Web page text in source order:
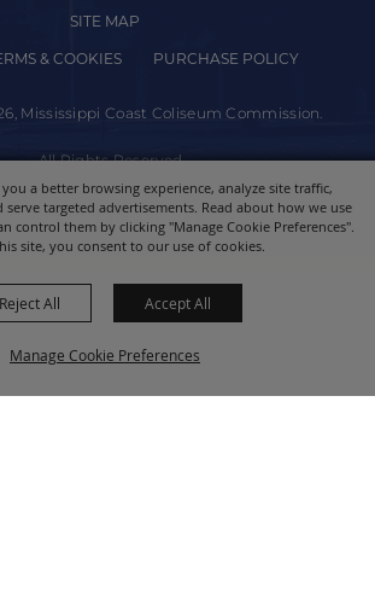
a better browsing experience, analyze site traffic,
serve targeted advertisements. Read about how we use
control them by clicking "Manage Cookie Preferences".
site, you consent to our use of cookies.
Manage Cookie Preferences
Reject All Accept All
SITE MAP
& COOKIES PURCHASE POLICY
Mississippi Coast Coliseum Commission.
All Rights Reserved.
Powered by